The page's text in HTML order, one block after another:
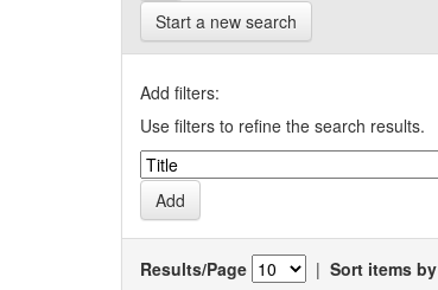
Start a new search
Add filters:
Use filters to refine the search results.
Results/Page | Sort items by